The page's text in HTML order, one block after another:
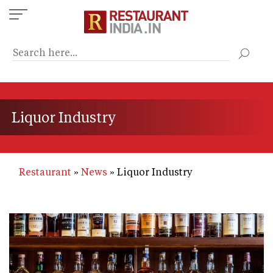
Skip
to
content
Liquor Industry
Restaurant News Liquor Industry